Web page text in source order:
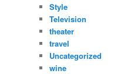
Style
Television
theater
travel
Uncategorized
wine